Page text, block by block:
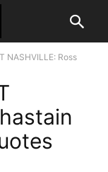
NASHVILLE: Ross